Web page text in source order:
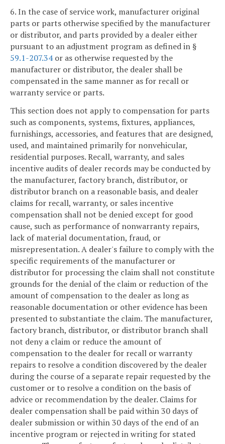
6. In the case of service work, manufacturer original
parts or parts otherwise specified by the manufacturer
or distributor, and parts provided by a dealer either
pursuant to an adjustment program as defined in §
59.1-207.34or as otherwise requested by the
manufacturer or distributor, the dealer shall be
compensated in the same manner as for recall or
warranty service or parts.
This section does not apply to compensation for parts
such as components, systems, fixtures, appliances,
furnishings, accessories, and features that are designed,
used, and maintained primarily for nonvehicular,
residential purposes. Recall, warranty, and sales
incentive audits of dealer records may be conducted by
the manufacturer, factory branch, distributor, or
distributor branch on a reasonable basis, and dealer
claims for recall, warranty, or sales incentive
compensation shall not be denied except for good
cause, such as performance of nonwarranty repairs,
lack of material documentation, fraud, or
misrepresentation. A dealer's failure to comply with the
specific requirements of the manufacturer or
distributor for processing the claim shall not constitute
grounds for the denial of the claim or reduction of the
amount of compensation to the dealer as long as
reasonable documentation or other evidence has been
presented to substantiate the claim. The manufacturer,
factory branch, distributor, or distributor branch shall
not deny a claim or reduce the amount of
compensation to the dealer for recall or warranty
repairs to resolve a condition discovered by the dealer
during the course of a separate repair requested by the
customer or to resolve a condition on the basis of
advice or recommendation by the dealer. Claims for
dealer compensation shall be paid within 30 days of
dealer submission or within 30 days of the end of an
incentive program or rejected in writing for stated